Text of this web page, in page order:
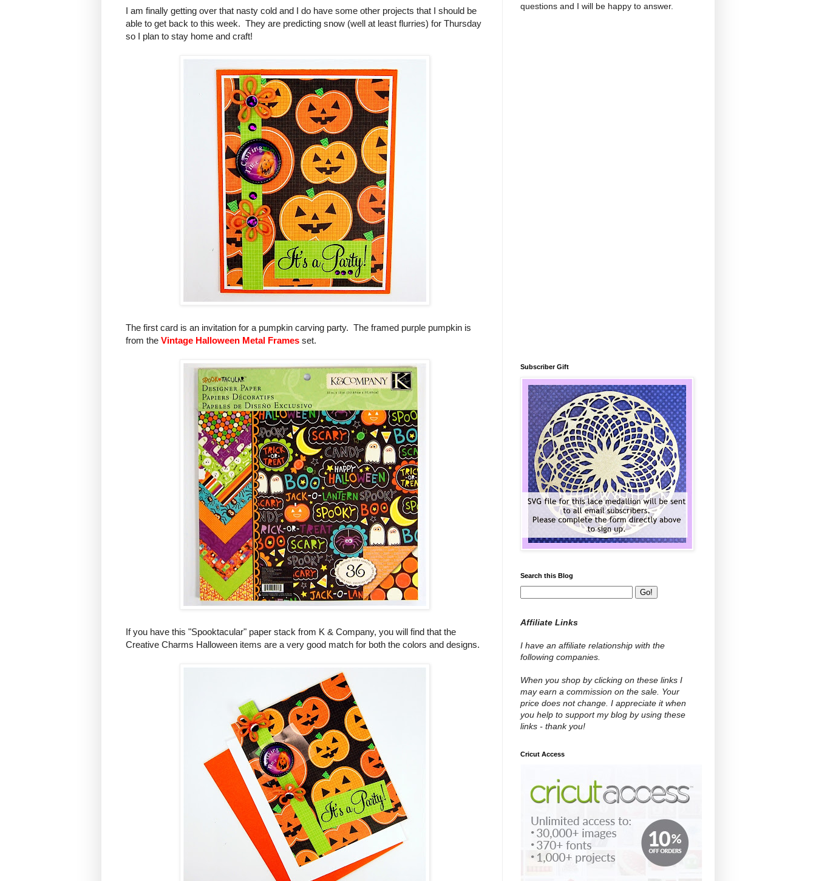
I am finally getting over that nasty cold and I do have some other projects that I should be
able to get back to this week. They are predicting snow (well at least flurries) for Thursday
so I plan to stay home and craft!
The first card is an invitation for a pumpkin carving party. The framed purple pumpkin is
from the Vintage Halloween Metal Frames set.
If you have this "Spooktacular" paper stack from K & Company, you will find that the
Creative Charms Halloween items are a very good match for both the colors and designs.
questions and I will be happy to answer.
Subscriber Gift
Search this Blog
Affiliate Links
I have an affiliate relationship with the
following companies.
When you shop by clicking on these links I
may earn a commission on the sale. Your
price does not change. I appreciate it when
you help to support my blog by using these
links - thank you!
Cricut Access